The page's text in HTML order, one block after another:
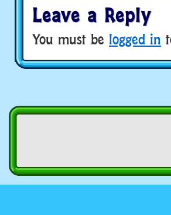
Leave a Reply
You must be logged in